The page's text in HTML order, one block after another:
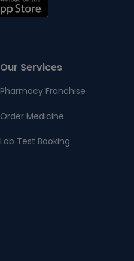
Our Services
Pharmacy Franchise
Order Medicine
Lab Test Booking